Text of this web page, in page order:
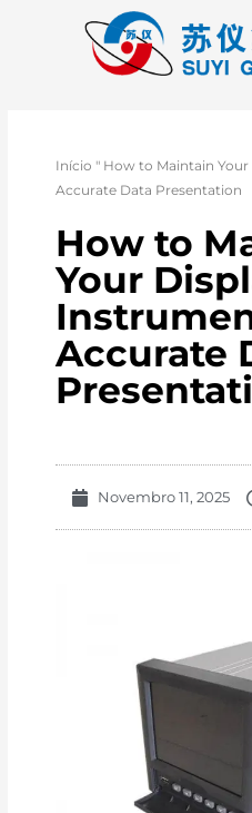
Início " How to Maintain
Accurate Data Presentation
How to
Your
Accurate
Novembro 11, 2025